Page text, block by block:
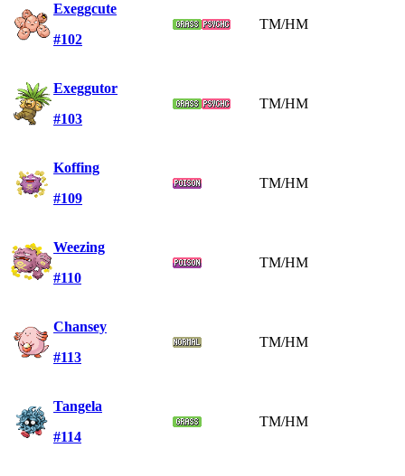
Exeggcute
#102
TM/HM
Exeggutor
#103
TM/HM
Koffing
#109
TM/HM
Weezing
#110
TM/HM
Chansey
#113
TM/HM
Tangela
#114
TM/HM